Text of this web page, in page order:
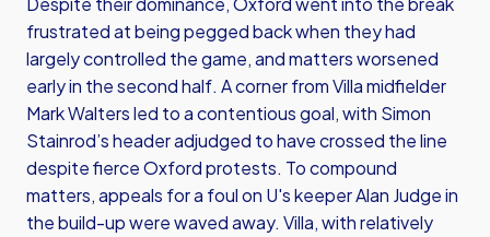
frustrated at being pegged back when they had
largely controlled the game, and matters worsened
early in the second half. A corner from Villa midfielder
Mark Walters led to a contentious goal, with Simon
Stainrod’s header adjudged to have crossed the line
despite fierce Oxford protests. To compound
matters, appeals for a foul on U's keeper Alan Judge in
the build-up were waved away. Villa, with relatively